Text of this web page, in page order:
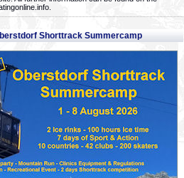
Shorttrack Summercamp